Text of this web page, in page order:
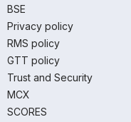
BSE
Privacy policy
RMS policy
GTT policy
Trust and Security
MCX
SCORES